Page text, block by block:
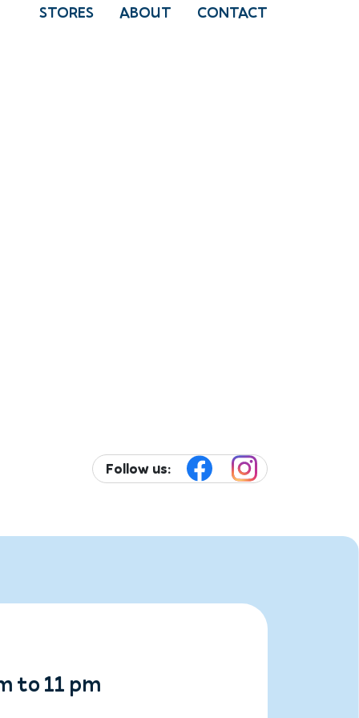
STORES ABOUT CONTACT
Follow us:
to 11 pm